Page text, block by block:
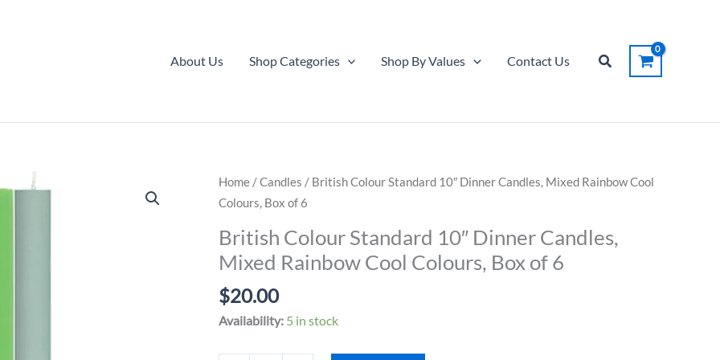
About Us Shop Categories Shop By Values Contact Us Search
Home /Candles / British Colour Standard 10″ Dinner Candles, Mixed Rainbow Cool
Colours, Box of 6
British Colour Standard 10″ Dinner Candles,
Mixed Rainbow Cool Colours, Box of 6
$20.00
Availability: 5 in stock
Candles,
Box
quantity